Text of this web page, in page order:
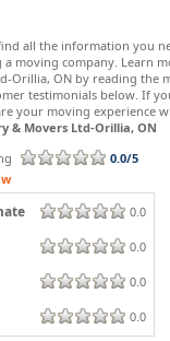
all the information you
a moving company. Learn
Orillia, ON by reading the
testimonials below. If
your moving experience
& Movers Ltd-Orillia, ON
0.0/5
0.0
0.0
0.0
0.0